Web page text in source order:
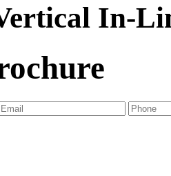
In-